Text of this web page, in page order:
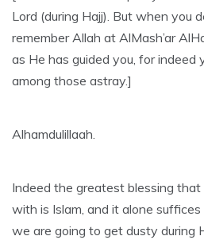
Lord (during Hajj). But when you
remember Allah at AlMash’ar
as He has guided you, for
among those astray.]
Alhamdulillaah.
Indeed the greatest blessing
with is Islam, and it alone
we are going to get dusty during